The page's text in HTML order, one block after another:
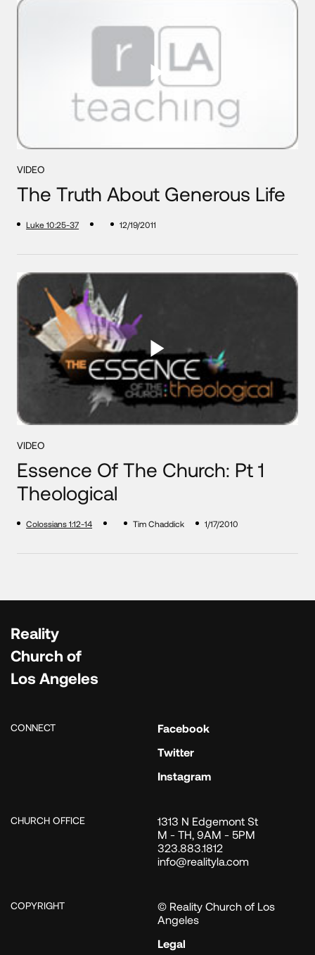
VIDEO
The Truth About Generous Life
Luke 10:25-37 12/19/2011
VIDEO
Essence Of The Church: Pt 1
Theological
Colossians 1:12-14 Tim Chaddick 1/17/2010
Reality
Church of
Los Angeles
CONNECT
Facebook
Twitter
Instagram
CHURCH OFFICE
1313 N Edgemont St
M - TH, 9AM - 5PM
323.883.1812
info@realityla.com
COPYRIGHT
© Reality Church of Los
Angeles
Legal